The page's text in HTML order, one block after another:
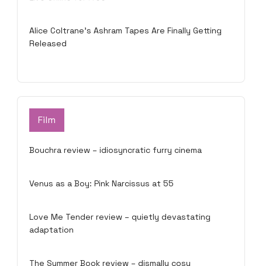
Alice Coltrane’s Ashram Tapes Are Finally Getting
Released
Film
Bouchra review – idiosyncratic furry cinema
Venus as a Boy: Pink Narcissus at 55
Love Me Tender review – quietly devastating
adaptation
The Summer Book review – dismally cosy